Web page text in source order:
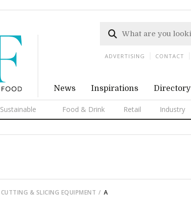
News Inspirations Directory
Sustainable Food & Drink Retail Industry
ADVERTISING CONTACT
CUTTING & SLICING EQUIPMENT A